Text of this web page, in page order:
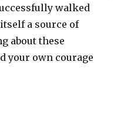
walked
a source of
about these
your own courage